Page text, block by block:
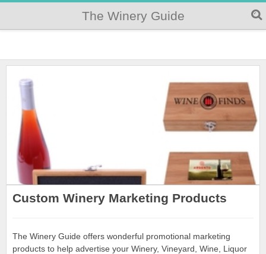
The Winery Guide
Custom Winery Marketing Products
The Winery Guide offers wonderful promotional marketing
products to help advertise your Winery, Vineyard, Wine, Liquor